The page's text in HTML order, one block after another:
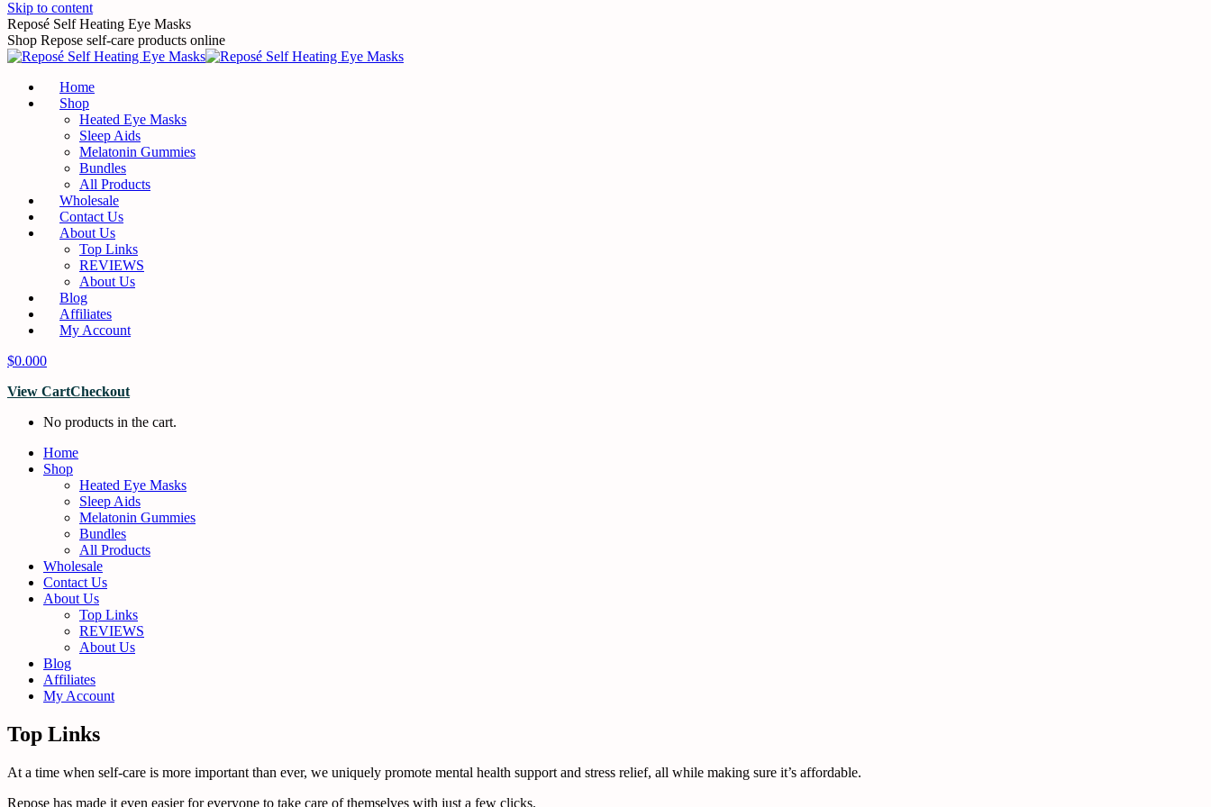
Skip to content
Reposé Self Heating Eye Masks
Shop Repose self-care products online
Home
Shop
Heated Eye Masks
Sleep Aids
Melatonin Gummies
Bundles
All Products
Wholesale
Contact Us
About Us
Top Links
REVIEWS
About Us
Blog
Affiliates
My Account
$0.000
View CartCheckout
No products in the cart.
Home
Shop
Heated Eye Masks
Sleep Aids
Melatonin Gummies
Bundles
All Products
Wholesale
Contact Us
About Us
Top Links
REVIEWS
About Us
Blog
Affiliates
My Account
Top Links
At a time when self-care is more important than ever, we uniquely promote mental health support and stress relief, all while making sure it’s affordable.
Repose has made it even easier for everyone to take care of themselves with just a few clicks.